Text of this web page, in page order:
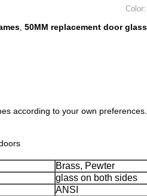
Color:
, 50MM replacement door
according to your own
Brass, Pewter
glass on both sides
ANSI